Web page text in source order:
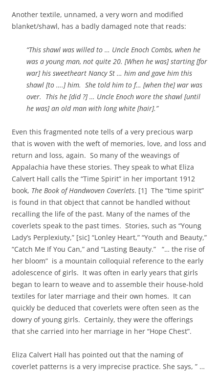
Another textile, unnamed, a very worn and modified
blanket/shawl, has a badly damaged note that reads:
“This shawl was willed to … Uncle Enoch Combs, when he
was a young man, not quite 20. [When he was] starting [for
war] his sweetheart Nancy St … him and gave him this
shawl [to ….] him. She told him to f… [when the] war was
over. This he [did ?] … Uncle Enoch wore the shawl [until
he was] an old man with long white [hair].”
Even this fragmented note tells of a very precious warp
that is woven with the weft of memories, love, and loss and
return and loss, again. So many of the weavings of
Appalachia have these stories. They speak to what Eliza
Calvert Hall calls the “Time Spirit” in her important 1912
book, The Book of Handwoven Coverlets. [1] The “time spirit”
is found in that object that cannot be handled without
recalling the life of the past. Many of the names of the
coverlets speak to the past times. Stories, such as “Young
Lady’s Perplexiuty,” [sic] “Lonley Heart,” “Youth and Beauty,”
“Catch Me If You Can,” and “Lasting Beauty.” “… the rise of
her bloom” is a mountain colloquial reference to the early
adolescence of girls. It was often in early years that girls
began to learn to weave and to assemble their house-hold
textiles for later marriage and their own homes. It can
quickly be deduced that coverlets were often seen as the
dowry of young girls. Certainly, they were the offerings
that she carried into her marriage in her “Hope Chest”.
Eliza Calvert Hall has pointed out that the naming of
coverlet patterns is a very imprecise practice. She says, ” …